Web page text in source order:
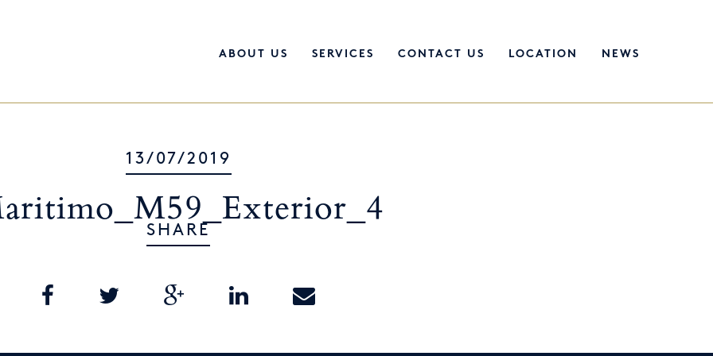
ABOUT US SERVICES CONTACT US LOCATION NEWS
13/07/2019
SHARE